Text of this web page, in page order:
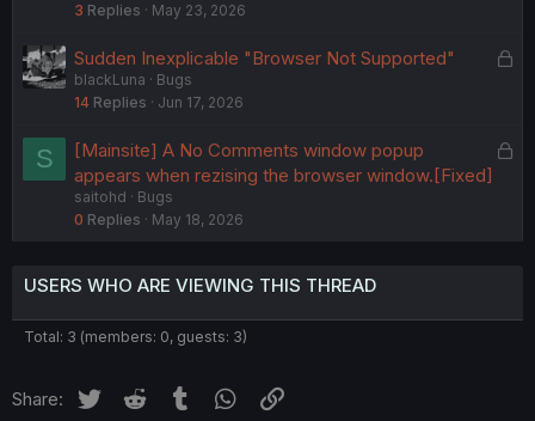
d
3 Replies May 23, 2026
L
e
Sudden Inexplicable "Browser Not Supported"
blackLuna
Bugs
14 Replies Jun 17, 2026
S
L
[Mainsite] A No Comments window popup
appears when rezising the browser window.[Fixed]
saitohd
Bugs
0 Replies May 18, 2026
USERS WHO ARE VIEWING THIS THREAD
Total: 3 (members: 0, guests: 3)
Share: Twitter Reddit Tumblr WhatsApp